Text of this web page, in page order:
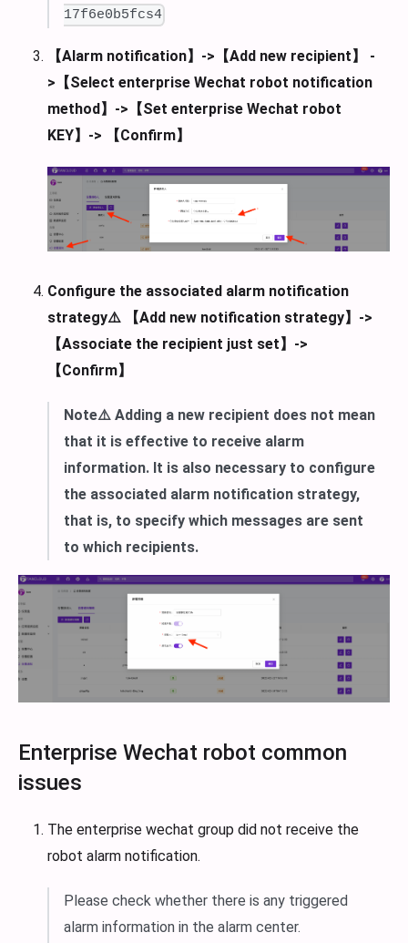
17f6e0b5fcs4
【Alarm notification】->【Add new recipient】 -
>【Select enterprise Wechat robot notification
method】->【Set enterprise Wechat robot
KEY】-> 【Confirm】
Configure the associated alarm notification
strategy⚠️ 【Add new notification strategy】->
【Associate the recipient just set】->
【Confirm】
Note⚠️ Adding a new recipient does not mean
that it is effective to receive alarm
information. It is also necessary to configure
the associated alarm notification strategy,
that is, to specify which messages are sent
to which recipients.
Enterprise Wechat robot common
issues
The enterprise wechat group did not receive the
robot alarm notification.
Please check whether there is any triggered
alarm information in the alarm center.